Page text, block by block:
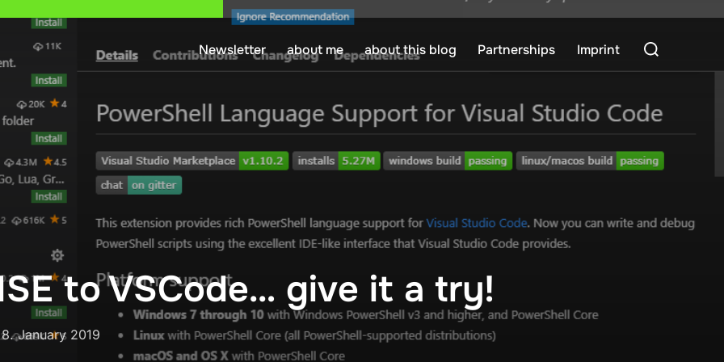
Newsletter about me about this blog Partnerships Imprint
Search
for:
to VSCode… give it a try!
Posted
8. January 2019